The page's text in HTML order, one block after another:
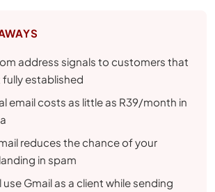
address signals to customers that
established
email costs as little as R39/month in
reduces the chance of your
in spam
use Gmail as a client while sending